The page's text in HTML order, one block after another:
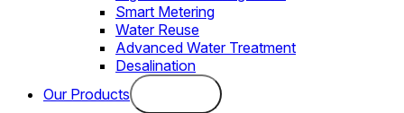
Smart Metering
Water Reuse
Advanced Water Treatment
Desalination
Our Products